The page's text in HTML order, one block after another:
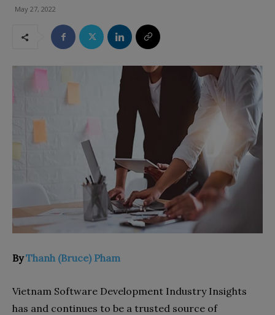
May 27, 2022
ByThanh (Bruce) Pham
Vietnam Software Development Industry Insights
has and continues to be a trusted source of